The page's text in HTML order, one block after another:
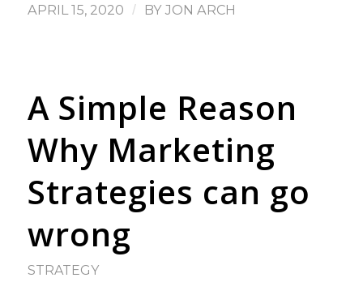
APRIL 15, 2020 / BY JON ARCH
A Simple Reason
Why Marketing
Strategies can go
wrong
STRATEGY